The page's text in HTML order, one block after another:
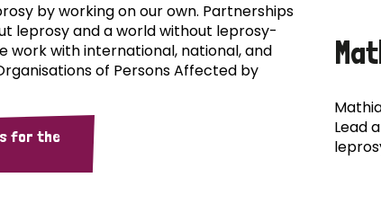
by working on our own. Partnerships
leprosy and a world without leprosy-
work with international, national, and
of Persons Affected by
for the
Lead